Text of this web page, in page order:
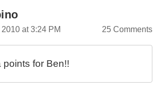
2010 at 3:24 PM 25 Comments
points for Ben!!